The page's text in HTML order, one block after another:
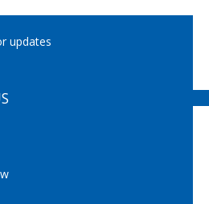
updates